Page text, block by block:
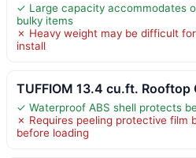
✓ Large capacity accommodates
bulky items
✗ Heavy weight may be difficult
install
TUFFIOM 13.4 cu.ft. Rooftop
✓ Waterproof ABS shell protects
✗ Requires peeling protective film
before loading